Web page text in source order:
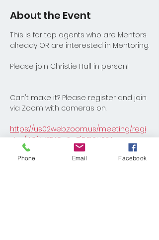
About the Event
This is for top agents who are Mentors
already OR are interested in Mentoring.
Please join Christie Hall in person!
Can't make it? Please register and join
via Zoom with cameras on.
https://us02web.zoom.us/meeting/regi
ster/4OijWFEJQuSwZiDFtSH92A
Phone Email Facebook